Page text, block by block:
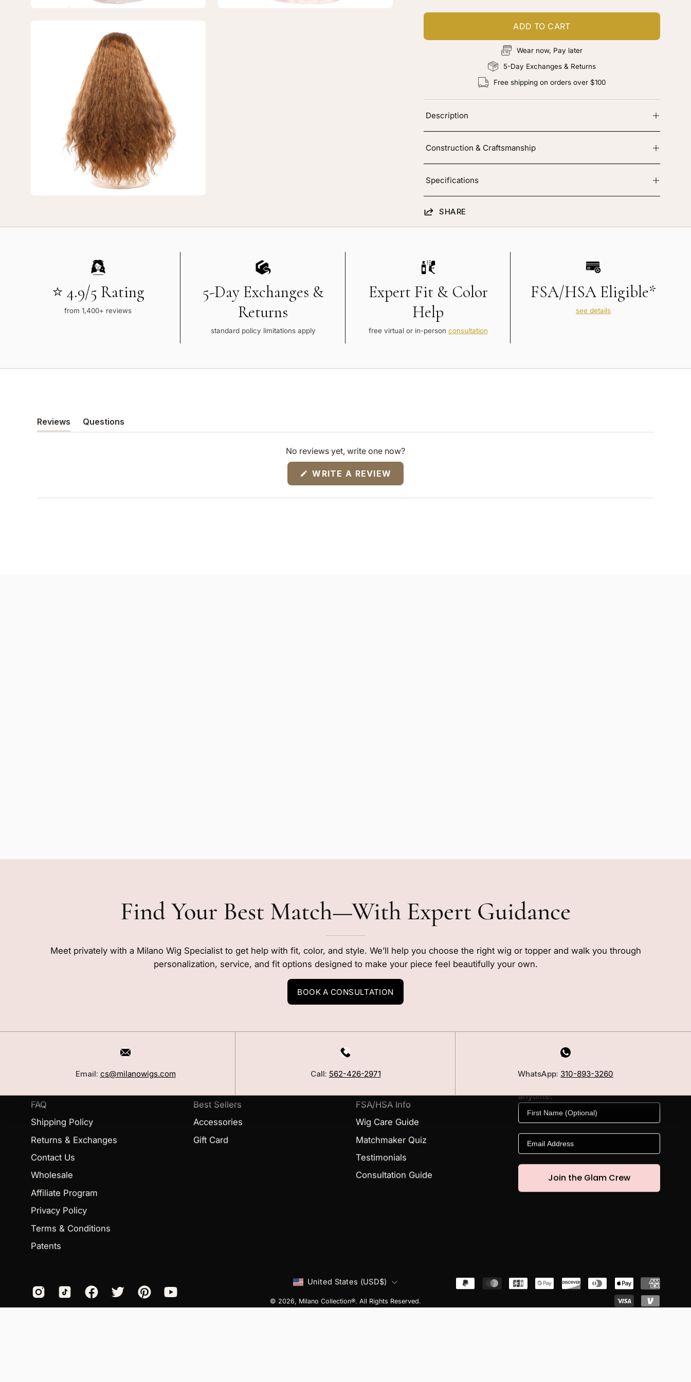
ADD TO CART
Wear now, Pay later
5-Day Exchanges & Returns
Free shipping on orders over $100
Description
Construction & Craftsmanship
Specifications
SHARE
⭐ 4.9/5 Rating
from 1,400+ reviews
5-Day Exchanges &
Returns
standard policy limitations apply
Expert Fit & Color
Help
free virtual or in-person consultation
FSA/HSA Eligible*
see details
Reviews
(tab
Questions
(tab
No reviews yet, write one now?
WRITE A REVIEW
NEW
Find Your Best Match—With Expert Guidance
Meet privately with a Milano Wig Specialist to get help with fit, color, and style. We’ll help you choose the right wig or topper and walk you through
personalization, service, and fit options designed to make your piece feel beautifully your own.
BOOK A CONSULTATION
Email: cs@milanowigs.com Call: 562-426-2971 WhatsApp: 310-893-3260
CUSTOMER CARE
Book a Consultation
FAQ
Shipping Policy
Returns & Exchanges
Contact Us
Wholesale
Affiliate Program
Privacy Policy
Terms & Conditions
Patents
Best Sellers
Accessories
Gift Card
Our Story
FSA/HSA Info
Wig Care Guide
Matchmaker Quiz
Testimonials
Consultation Guide
MILANO INSIDER
New arrivals, fit, color guidance,
anytime.
First Name
Email
Join the Glam Crew
Country
United States (USD$)
© 2026, Milano Collection®. All Rights Reserved.